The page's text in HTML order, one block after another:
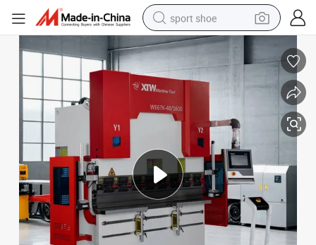
sport shoe
dirt bike
electric motorcycle
powder
pullover hoody
basketball shoe
wheel loader
electric tricycle